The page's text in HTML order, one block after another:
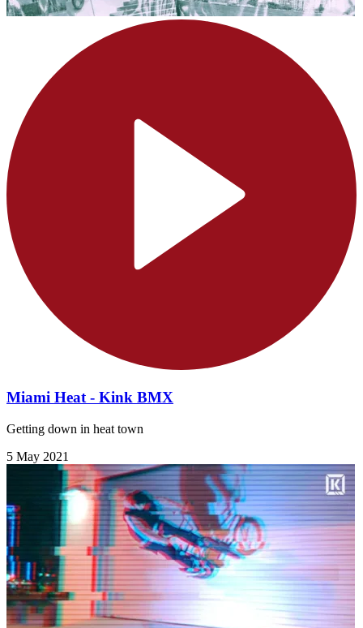
Miami Heat - Kink BMX
Getting down in heat town
5 May 2021